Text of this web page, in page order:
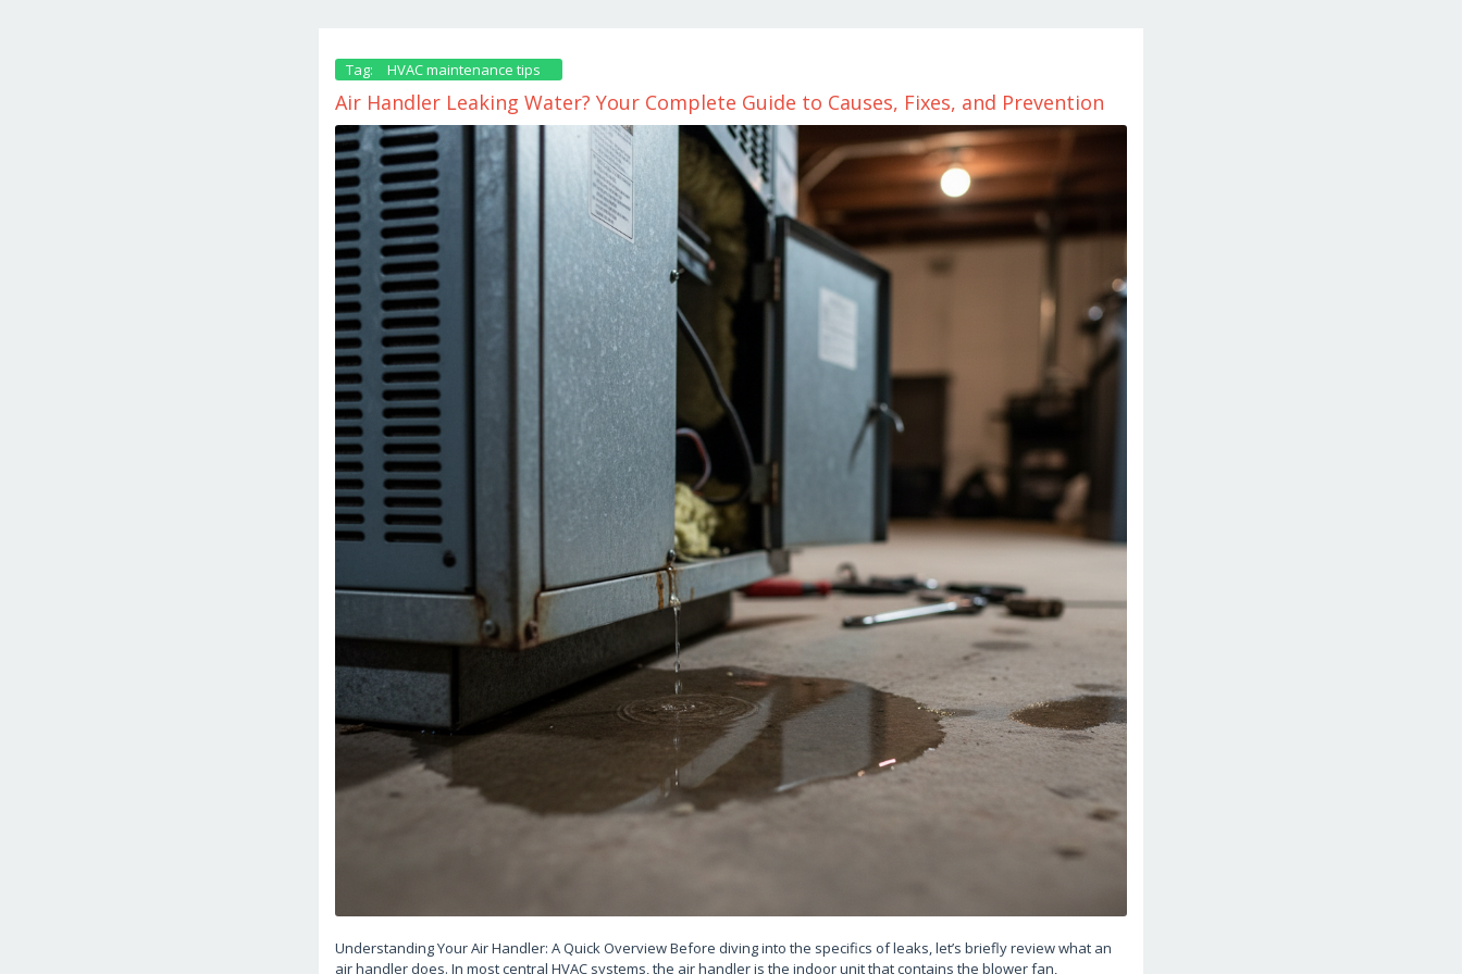
Tag: HVAC maintenance tips
Air Handler Leaking Water? Your Complete Guide to Causes, Fixes, and Prevention
February
26,
2026
by
danish
Understanding Your Air Handler: A Quick Overview Before diving into the specifics of leaks, let’s briefly review what an
air handler does. In most central HVAC systems, the air handler is the indoor unit that contains the blower fan,